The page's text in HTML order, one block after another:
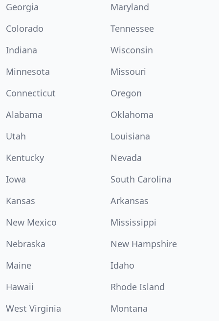
Georgia
Maryland
Colorado
Tennessee
Indiana
Wisconsin
Minnesota
Missouri
Connecticut
Oregon
Alabama
Oklahoma
Utah
Louisiana
Kentucky
Nevada
Iowa
South Carolina
Kansas
Arkansas
New Mexico
Mississippi
Nebraska
New Hampshire
Maine
Idaho
Hawaii
Rhode Island
West Virginia
Montana